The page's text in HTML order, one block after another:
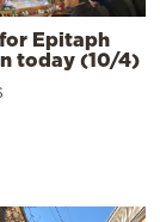
Epitaph
today (10/4)